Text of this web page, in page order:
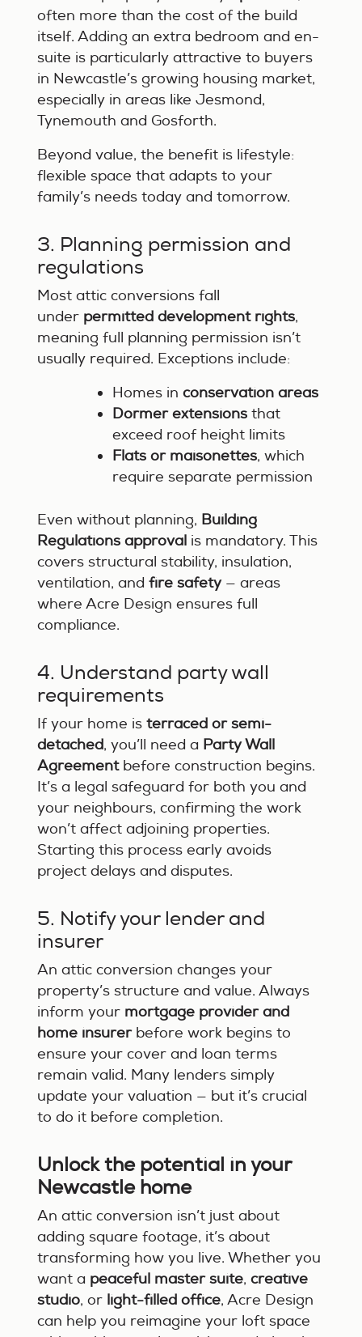
often more than the cost of the build
itself. Adding an extra bedroom and en-
suite is particularly attractive to buyers
in Newcastle’s growing housing market,
especially in areas like Jesmond,
Tynemouth and Gosforth.
Beyond value, the benefit is lifestyle:
flexible space that adapts to your
family’s needs today and tomorrow.
3. Planning permission and
regulations
Most attic conversions fall
under permitted development rights,
meaning full planning permission isn’t
usually required. Exceptions include:
Homes inconservation areas
Dormer extensions that
exceed roof height limits
Flats or maisonettes, which
require separate permission
Even without planning, Building
Regulations approval is mandatory. This
covers structural stability, insulation,
ventilation, andfire safety— areas
where Acre Design ensures full
compliance.
4. Understand party wall
requirements
If your home isterraced or semi-
detached, you’ll need a Party Wall
Agreementbefore construction begins.
It’s a legal safeguard for both you and
your neighbours, confirming the work
won’t affect adjoining properties.
Starting this process early avoids
project delays and disputes.
5. Notify your lender and
insurer
An attic conversion changes your
property’s structure and value. Always
inform your mortgage provider and
home insurerbefore work begins to
ensure your cover and loan terms
remain valid. Many lenders simply
update your valuation — but it’s crucial
to do it before completion.
Unlock the potential in your
Newcastle home
An attic conversion isn’t just about
adding square footage, it’s about
transforming how you live. Whether you
want a peaceful master suite,creative
studio, or light-filled office, Acre Design
can help you reimagine your loft space